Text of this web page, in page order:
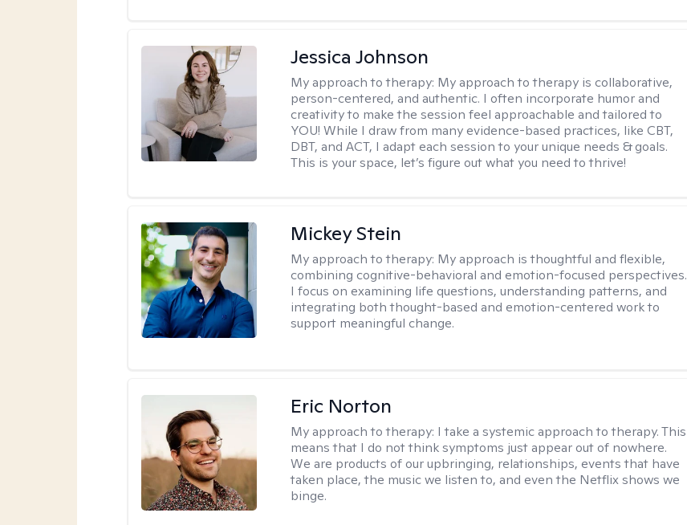
Jessica Johnson
My approach to therapy: My approach to therapy is collaborative,
person-centered, and authentic. I often incorporate humor and
creativity to make the session feel approachable and tailored to
YOU! While I draw from many evidence-based practices, like CBT,
DBT, and ACT, I adapt each session to your unique needs & goals.
This is your space, let’s figure out what you need to thrive!
Mickey Stein
My approach to therapy: My approach is thoughtful and flexible,
combining cognitive-behavioral and emotion-focused perspectives.
I focus on examining life questions, understanding patterns, and
integrating both thought-based and emotion-centered work to
support meaningful change.
Eric Norton
My approach to therapy: I take a systemic approach to therapy. This
means that I do not think symptoms just appear out of nowhere.
We are products of our upbringing, relationships, events that have
taken place, the music we listen to, and even the Netflix shows we
binge.